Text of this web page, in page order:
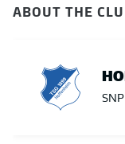
ABOUT THE